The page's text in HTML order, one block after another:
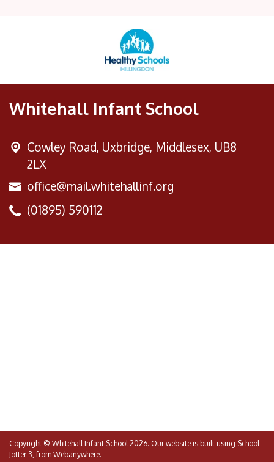
Whitehall Infant School
Cowley Road, Uxbridge, Middlesex, UB8
2LX
office@mail.whitehallinf.org
(01895) 590112
Copyright © Whitehall Infant School2026. Our website is built using School
Jotter 3, from Webanywhere.